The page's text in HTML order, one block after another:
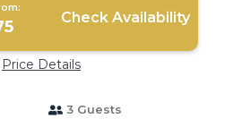
Check Availability
Price Details
3 Guests